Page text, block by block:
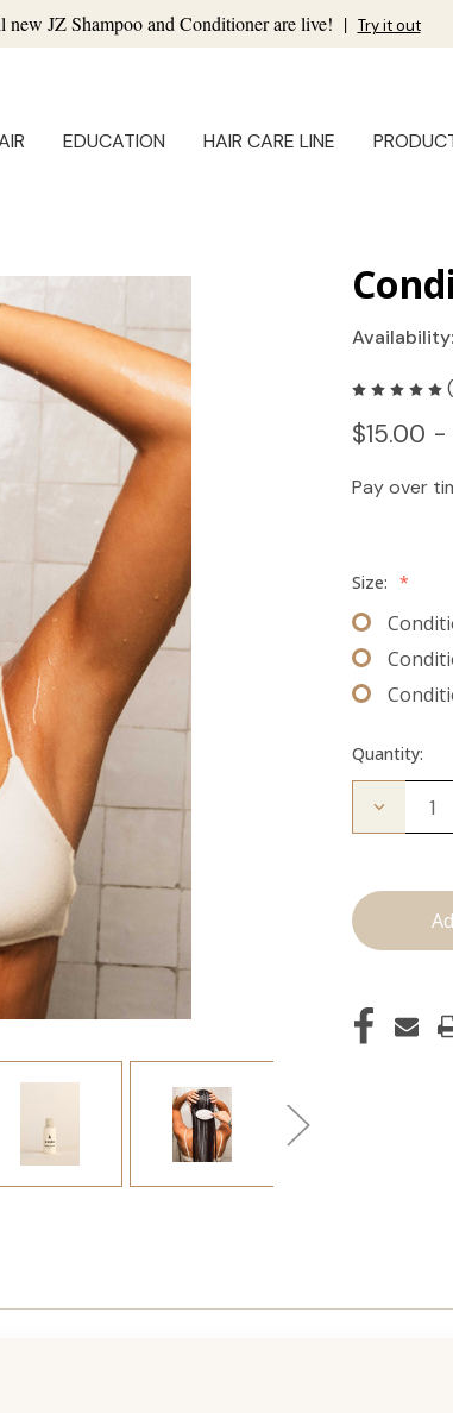
new JZ Shampoo and Conditioner are live! | Try it out
EDUCATION HAIR CARE LINE
$15.00
Pay over
Size: *
Quantity:
Decrease